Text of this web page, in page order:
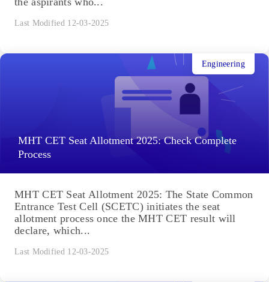
Last Modified 12-03-2025
MHT CET Seat Allotment 2025: Check Complete
Process
Engineering
MHT CET Seat Allotment 2025: The State Common
Entrance Test Cell (SCETC) initiates the seat
allotment process once the MHT CET result will
declare, which...
Last Modified 12-03-2025